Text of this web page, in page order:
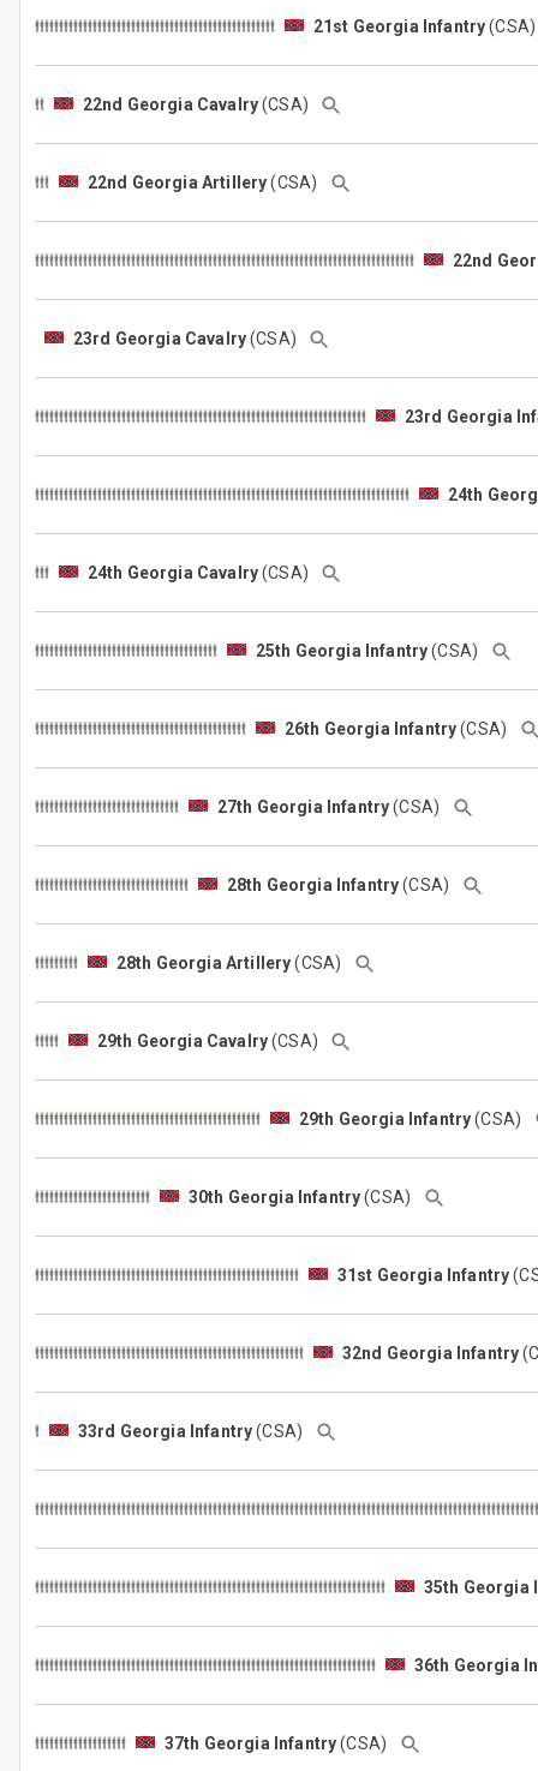
21st Georgia Infantry
22nd Georgia Cavalry(CSA)
22nd Georgia Artillery(CSA)
22nd
23rd Georgia Cavalry(CSA)
23rd Georgia
24th
24th Georgia Cavalry(CSA)
25th Georgia Infantry(CSA)
26th Georgia Infantry(CSA)
27th Georgia Infantry(CSA)
28th Georgia Infantry(CSA)
28th Georgia Artillery(CSA)
29th Georgia Cavalry(CSA)
29th Georgia Infantry(CSA)
30th Georgia Infantry(CSA)
31st Georgia Infantry
32nd Georgia Infantry
33rd Georgia Infantry(CSA)
35th Georgia
36th Georgia
37th Georgia Infantry(CSA)